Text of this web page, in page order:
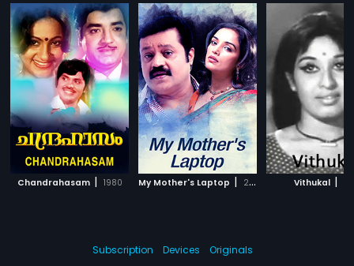
Chandrahasam | 1980 My Mother's Laptop | 2008 Vithukal |
Subscription Devices
Originals